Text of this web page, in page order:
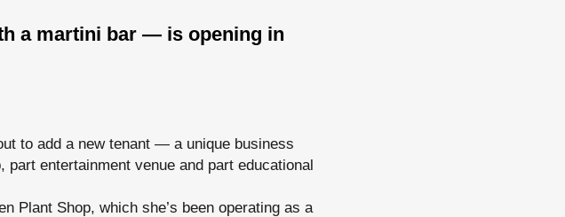
a martini bar — is opening in
to add a new tenant — a unique business
entertainment venue and part educational
Plant Shop, which she’s been operating as a